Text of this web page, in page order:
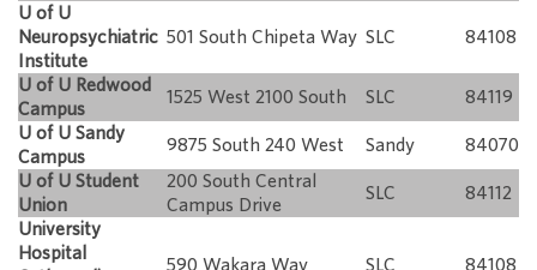
U of U
Neuropsychiatric
Institute
501 South Chipeta Way SLC 84108
U of U Redwood
Campus
1525 West 2100 South SLC
84119
U of U Sandy
Campus
9875 South 240 West Sandy
84070
U of U Student
Union
200 South Central
Campus Drive
SLC
84112
University
Hospital
590 Wakara Way SLC 84108